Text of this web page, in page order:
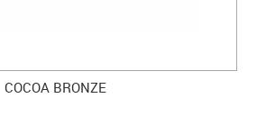
COCOA BRONZE